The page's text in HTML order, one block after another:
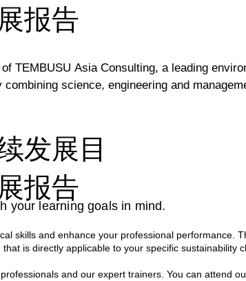
报告
TEMBUSU Asia Consulting, a leading
science, engineering and
by a team of highly experienced
every session is not only engaging and
empowers participants with the
发展目
报告
your learning goals in mind.
skills and enhance your professional performance.
is directly applicable to your specific sustainability
and our expert trainers. You can attend